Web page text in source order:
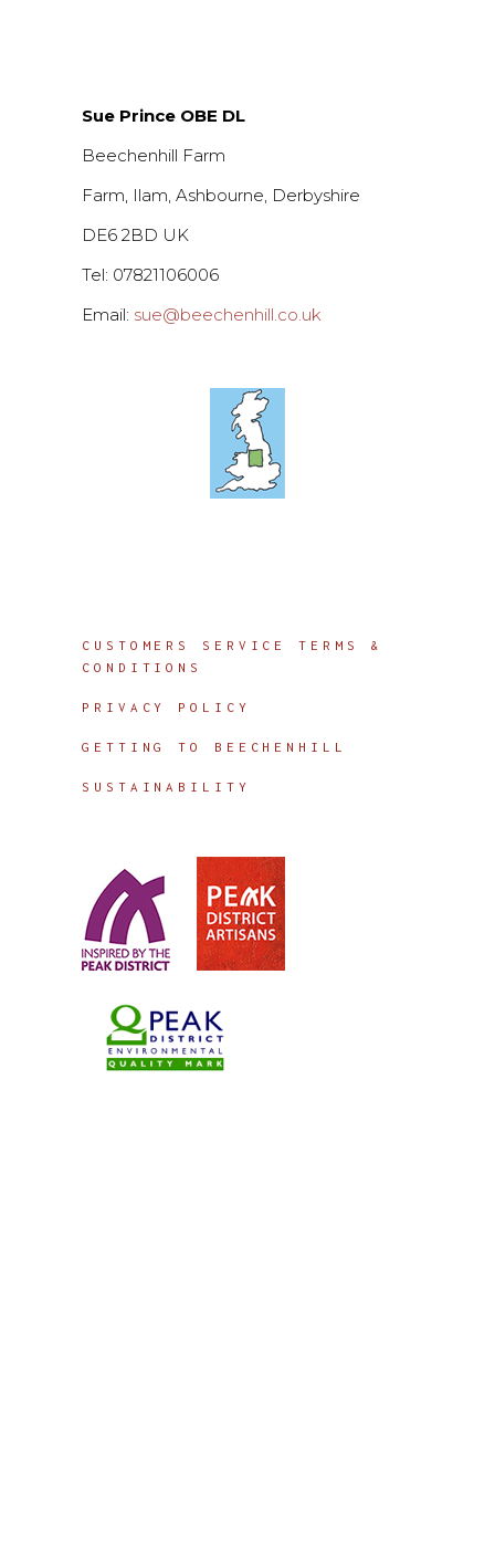
Sue Prince OBE DL
Beechenhill Farm
Farm, Ilam, Ashbourne, Derbyshire
DE6 2BD UK
Tel: 07821106006
Email: sue@beechenhill.co.uk
CUSTOMERS SERVICE TERMS &
CONDITIONS
PRIVACY POLICY
GETTING TO BEECHENHILL
SUSTAINABILITY